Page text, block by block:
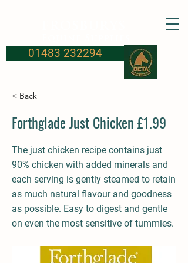
01483 232294
< Back
Forthglade Just Chicken £1.99
The just chicken recipe contains just
90% chicken with added minerals and
each serving is gently steamed to retain
as much natural flavour and goodness
as possible. Easy to digest and gentle
on even the most sensitive of tummies.